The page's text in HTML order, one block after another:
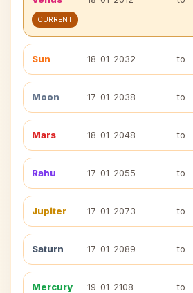
CURRENT
Sun 18-01-2032 to
Moon 17-01-2038 to
Mars 18-01-2048 to
Rahu 17-01-2055 to
Jupiter 17-01-2073 to
Saturn 17-01-2089 to
Mercury 19-01-2108 to